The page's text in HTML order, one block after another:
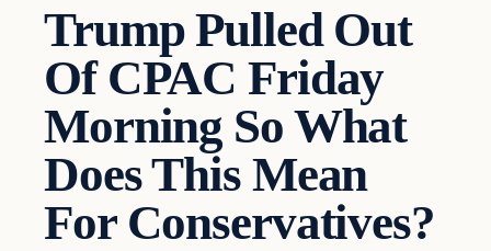
Trump Pulled Out
Of CPAC Friday
Morning So What
Does This Mean
For Conservatives?